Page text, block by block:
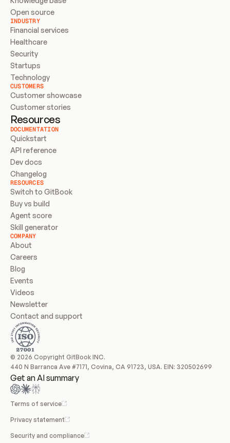
Open source
INDUSTRY
Financial services
Healthcare
Security
Startups
Technology
CUSTOMERS
Customer showcase
Customer stories
Resources
DOCUMENTATION
Quickstart
API reference
Dev docs
Changelog
RESOURCES
Switch to GitBook
Buy vs build
Agent score
Skill generator
COMPANY
About
Careers
Blog
Events
Videos
Newsletter
Contact and support
© 2026 Copyright GitBook INC.
440 N Barranca Ave #7171, Covina, CA 91723, USA. EIN: 320502699
Get an AI summary
Terms of service
Privacy statement
Security and compliance